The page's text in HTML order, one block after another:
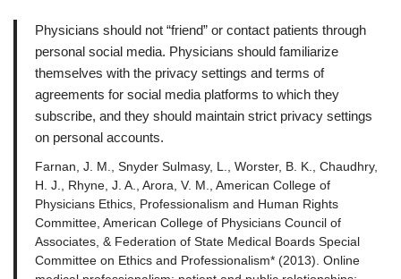
Physicians should not “friend” or contact patients through
personal social media. Physicians should familiarize
themselves with the privacy settings and terms of
agreements for social media platforms to which they
subscribe, and they should maintain strict privacy settings
on personal accounts.
Farnan, J. M., Snyder Sulmasy, L., Worster, B. K., Chaudhry,
H. J., Rhyne, J. A., Arora, V. M., American College of
Physicians Ethics, Professionalism and Human Rights
Committee, American College of Physicians Council of
Associates, & Federation of State Medical Boards Special
Committee on Ethics and Professionalism* (2013). Online